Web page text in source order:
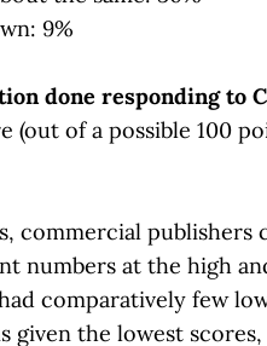
9%
done responding to
(out of a possible 100
commercial publishers
numbers at the high
comparatively few
given the lowest